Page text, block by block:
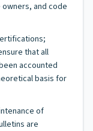
and code
that all
accounted
basis for
of
are